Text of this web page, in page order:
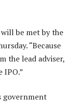
be met by the
“Because
the lead adviser,
IPO.”
government